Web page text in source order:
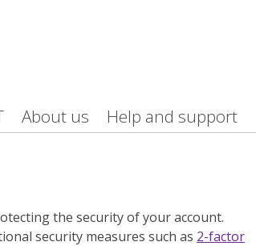
About us Help and support
the security of your account.
security measures such as 2-factor